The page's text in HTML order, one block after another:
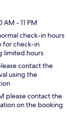
- 11 PM
check-in hours
for check-in
limited hours
contact the
using the
please contact the
on the booking